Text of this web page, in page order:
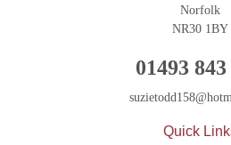
Norfolk
NR30 1BY
01493
Quick